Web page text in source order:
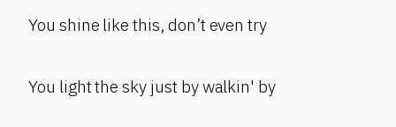
You shine like this, don’t even try
You light the sky just by walkin' by